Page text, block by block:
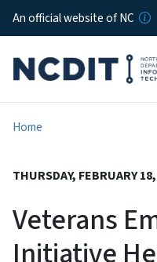
An official website of NC
Home
THURSDAY, FEBRUARY
Veterans
Initiative